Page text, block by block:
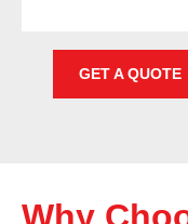
GET A QUOTE